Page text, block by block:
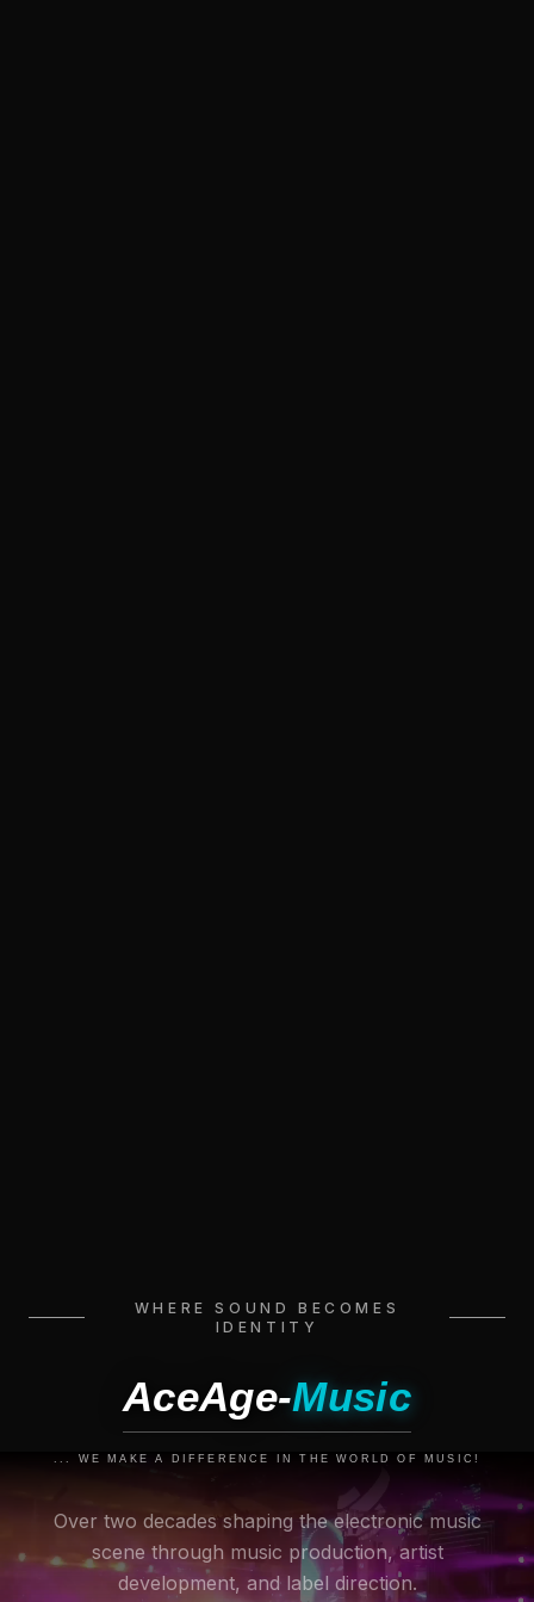
WHERE SOUND BECOMES
IDENTITY
AceAge-Music
... WE MAKE A DIFFERENCE IN THE WORLD OF MUSIC!
Over two decades shaping the electronic music
scene through music production, artist
development, and label direction.